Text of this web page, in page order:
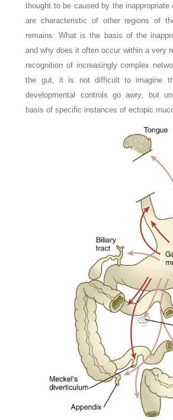
thought to be caused by the
are characteristic of other regions of
remains: What is the basis of the
and why does it often occur within a very
recognition of increasingly complex
the gut, it is not difficult to imagine
developmental controls go awry, but
basis of specific instances of ectopic